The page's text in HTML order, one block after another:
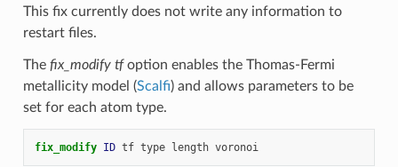
This fix currently does not write any information to
restart files.
The fix_modify tfoption enables the Thomas-Fermi
metallicity model (Scalfi) and allows parameters to be
set for each atom type.
fix_modify ID tf type length voronoi